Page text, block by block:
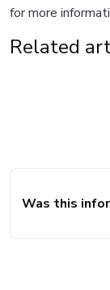
for more
Related
Was this